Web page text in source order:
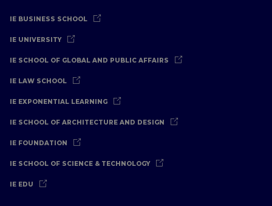
IE BUSINESS SCHOOL
IE UNIVERSITY
IE SCHOOL OF GLOBAL AND PUBLIC AFFAIRS
IE LAW SCHOOL
IE EXPONENTIAL LEARNING
IE SCHOOL OF ARCHITECTURE AND DESIGN
IE FOUNDATION
IE SCHOOL OF SCIENCE & TECHNOLOGY
IE EDU